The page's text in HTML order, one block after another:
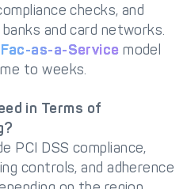
checks, and
and card networks.
as-a-Servicemodel
to weeks.
in Terms of
PCI DSS compliance,
controls, and adherence